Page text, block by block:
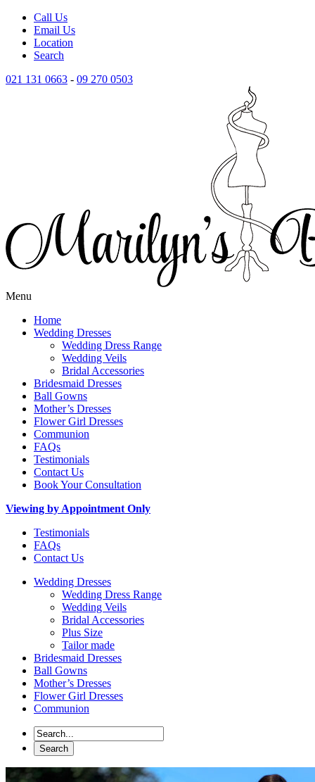
Call Us
Email Us
Location
Search
021 131 0663 - 09 270 0503
Menu
Home
Wedding Dresses
Wedding Dress Range
Wedding Veils
Bridal Accessories
Bridesmaid Dresses
Ball Gowns
Mother’s Dresses
Flower Girl Dresses
Communion
FAQs
Testimonials
Contact Us
Book Your Consultation
Viewing by Appointment Only
Testimonials
FAQs
Contact Us
Wedding Dresses
Wedding Dress Range
Wedding Veils
Bridal Accessories
Plus Size
Tailor made
Bridesmaid Dresses
Ball Gowns
Mother’s Dresses
Flower Girl Dresses
Communion